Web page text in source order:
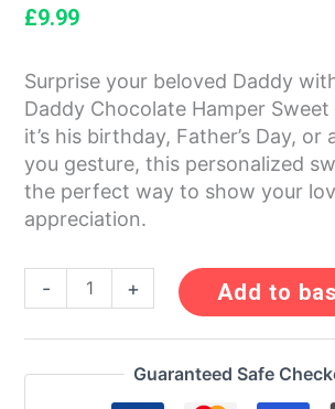
£9.99
Surprise your beloved Daddy
Daddy Chocolate Hamper
it’s his birthday, Father’s Day, or
you gesture, this personalized
the perfect way to show your
appreciation.
- + Add to
Guaranteed Safe